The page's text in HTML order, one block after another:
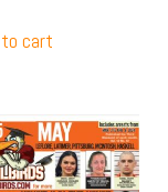
to cart